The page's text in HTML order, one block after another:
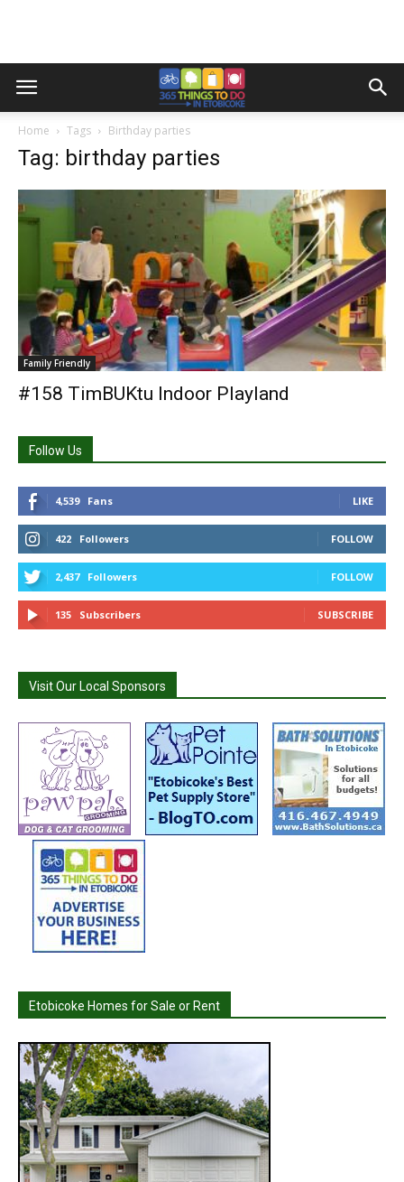
Home Tags Birthday parties
Tag: birthday parties
Family Friendly
#158 TimBUKtu Indoor Playland
Follow Us
4,539 Fans LIKE
422 Followers FOLLOW
2,437 Followers FOLLOW
135 Subscribers SUBSCRIBE
Visit Our Local Sponsors
Etobicoke Homes for Sale or Rent